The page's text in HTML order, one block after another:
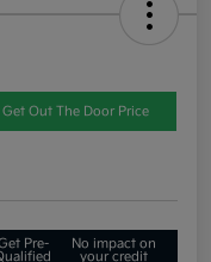
Get Out The Door Price
Pre-
No impact on
your credit